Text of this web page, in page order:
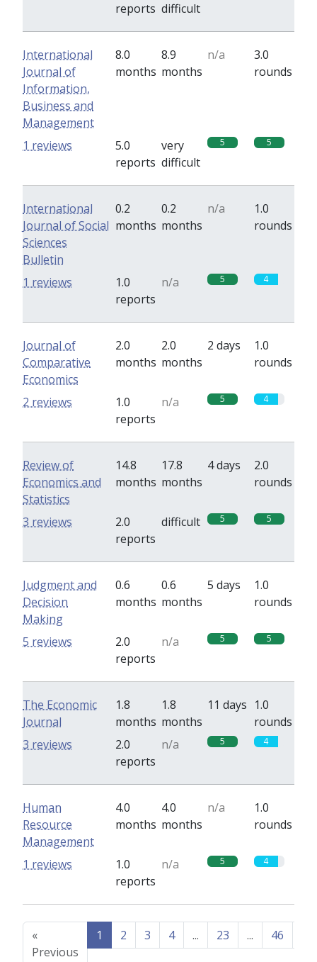
reports difficult
International
Journal of
Information,
Business and
Management
8.0
months
8.9
months
n/a
3.0
rounds
5.0
reports
very
difficult
5 5
1 reviews
International
Journal of Social
Sciences
Bulletin
0.2
months
0.2
months
n/a
1.0
rounds
1.0
reports
n/a 5 4
1 reviews
Journal of
Comparative
Economics
2.0
months
2.0
months
2 days
1.0
rounds
1.0
reports
n/a 5 4
2 reviews
Review of
Economics and
Statistics
14.8
months
17.8
months
4 days
2.0
rounds
2.0
reports
difficult 5 5
3 reviews
Judgment and
Decision
Making
0.6
months
0.6
months
5 days
1.0
rounds
2.0
reports
n/a 5 5
5 reviews
The Economic
Journal
1.8
months
1.8
months
11 days 1.0
rounds
2.0
reports
n/a 5 4
3 reviews
Human
Resource
Management
4.0
months
4.0
months
n/a
1.0
rounds
1.0
reports
n/a 5 4
1 reviews
«
Previous
1 2 3 4 ... 23 ... 46